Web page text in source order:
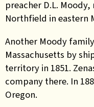
preacher D.L.
Northfield in eastern
Another Moody
Massachusetts by
territory in 1851.
company there. In
Oregon.